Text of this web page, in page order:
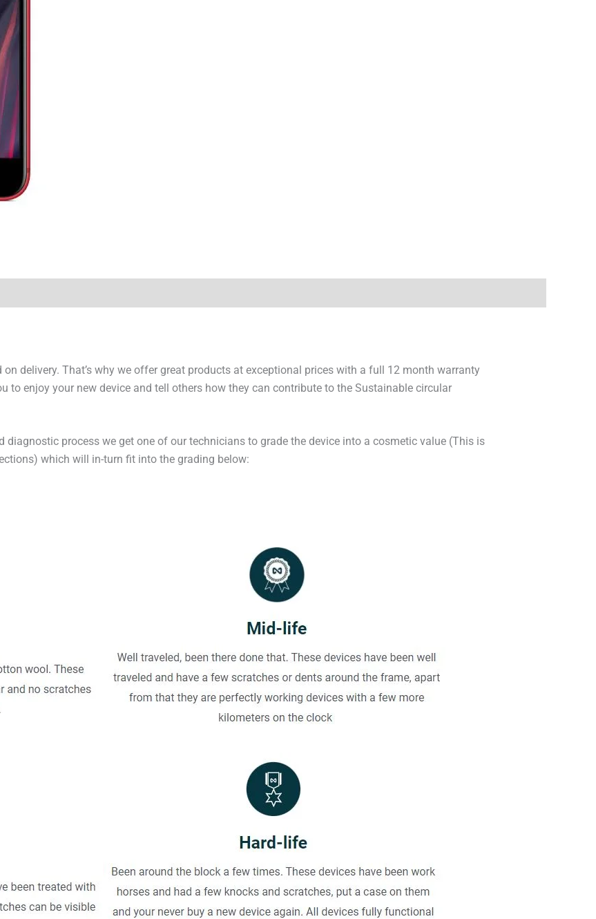
delivery. That’s why we offer great products at exceptional prices with a full 12 month warranty
to enjoy your new device and tell others how they can contribute to the Sustainable circular
process we get one of our technicians to grade the device into a cosmetic value (This is
which will in-turn fit into the grading below: